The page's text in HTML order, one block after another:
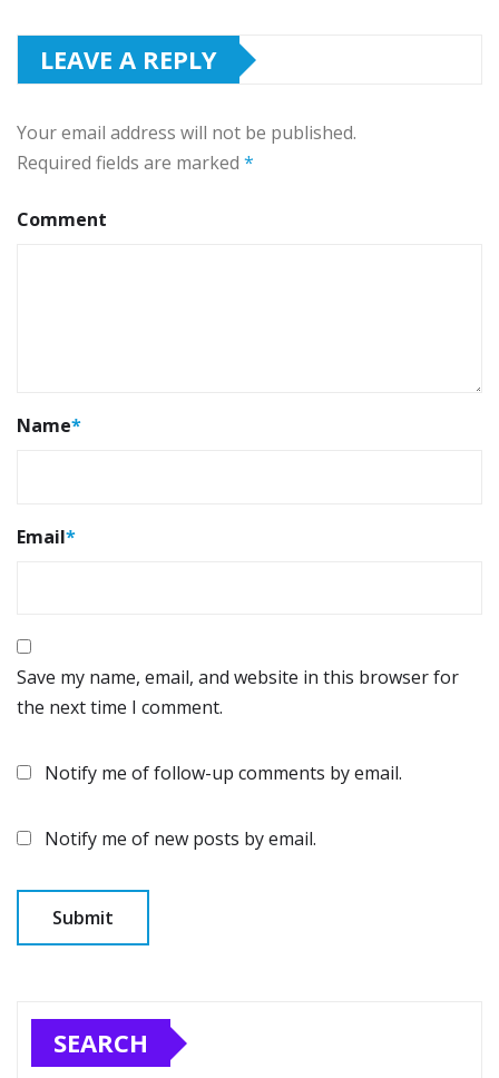
LEAVE A REPLY
Your email address will not be published.
Required fields are marked *
Comment
Name*
Email*
Save my name, email, and website in this browser for
the next time I comment.
Notify me of follow-up comments by email.
Notify me of new posts by email.
SEARCH